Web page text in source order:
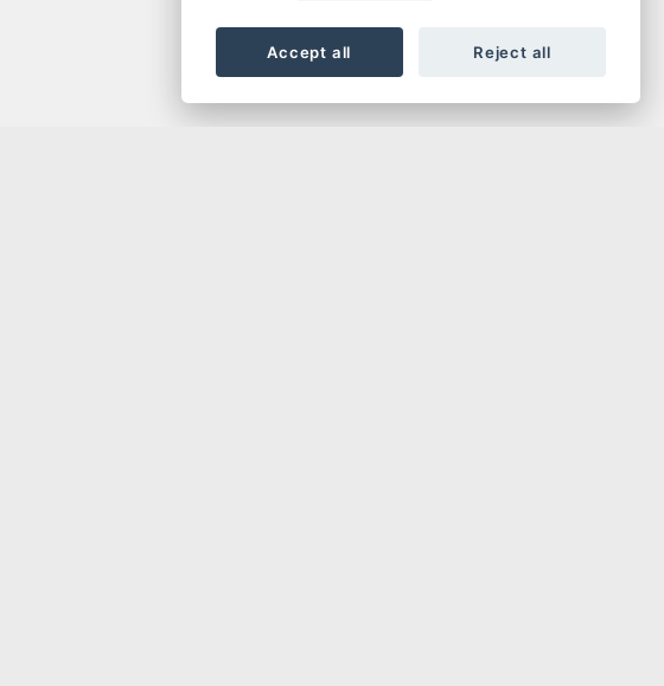
Accept all Reject all